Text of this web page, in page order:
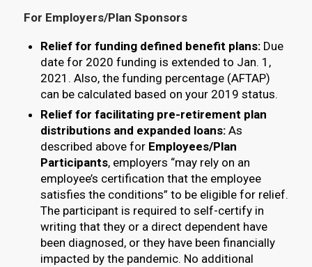
For Employers/Plan Sponsors
Relief for funding defined benefit plans: Due
date for 2020 funding is extended to Jan. 1,
2021. Also, the funding percentage (AFTAP)
can be calculated based on your 2019 status.
Relief for facilitating pre-retirement plan
distributions and expanded loans:As
described above for Employees/Plan
Participants, employers “may rely on an
employee’s certification that the employee
satisfies the conditions” to be eligible for relief.
The participant is required to self-certify in
writing that they or a direct dependent have
been diagnosed, or they have been financially
impacted by the pandemic. No additional